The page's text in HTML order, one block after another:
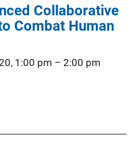
Collaborative
Combat Human
1:00 pm – 2:00 pm